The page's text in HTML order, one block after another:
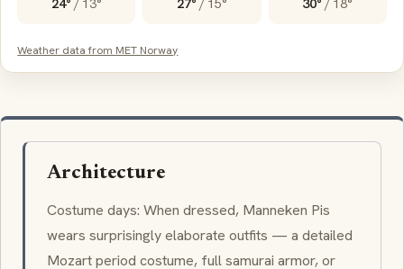
24° / 13° 27° / 15° 30° / 18°
Weather data from MET Norway
Architecture
Costume days: When dressed, Manneken Pis
wears surprisingly elaborate outfits — a detailed
Mozart period costume, full samurai armor, or